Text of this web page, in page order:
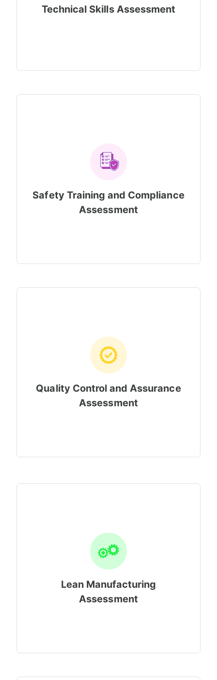
Technical Skills Assessment
Safety Training and Compliance
Assessment
Quality Control and Assurance
Assessment
Lean Manufacturing
Assessment